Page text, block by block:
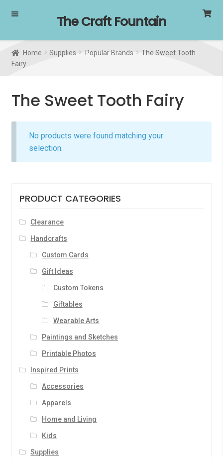
Skip
navigation
Skip
content
The Craft Fountain
Home Supplies .Popular Brands
The Sweet Tooth
Fairy
The Sweet Tooth Fairy
No products were found matching your
selection.
PRODUCT CATEGORIES
Clearance
Handcrafts
Custom Cards
Gift Ideas
Custom Tokens
Giftables
Wearable Arts
Paintings and Sketches
Printable Photos
Inspired Prints
Accessories
Apparels
Home and Living
Kids
Supplies